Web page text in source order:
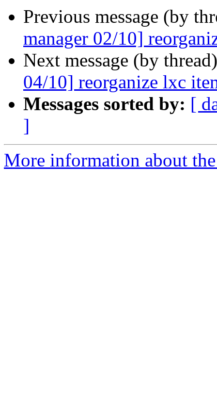
Previous message (by
manager 02/10]
Next message (by
04/10] reorganize lxc
Messages sorted by: [
]
More information about